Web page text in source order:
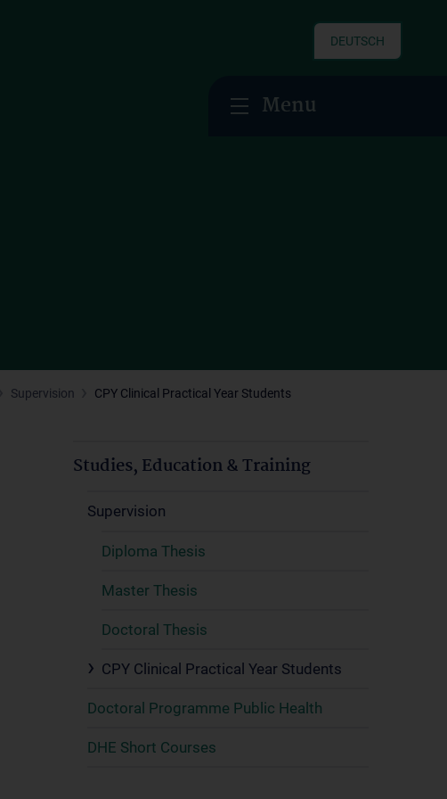
DEUTSCH
Menu
Supervision CPY Clinical Practical Year Students
Studies, Education & Training
Supervision
Diploma Thesis
Master Thesis
Doctoral Thesis
CPY Clinical Practical Year Students
Doctoral Programme Public Health
DHE Short Courses